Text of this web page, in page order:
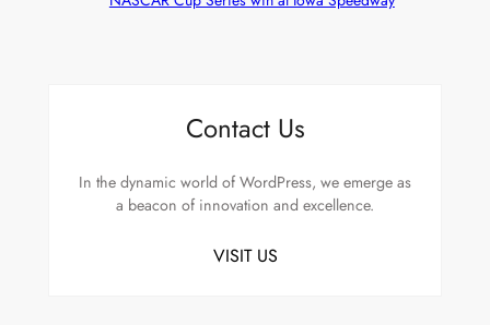
Contact Us
In the dynamic world of WordPress, we emerge as
a beacon of innovation and excellence.
VISIT US